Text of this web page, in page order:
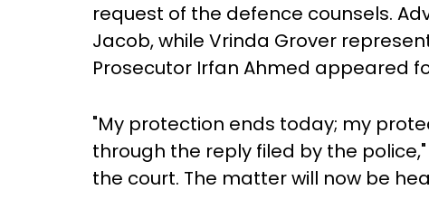
request of the defence counsels.
Jacob, while Vrinda Grover
Prosecutor Irfan Ahmed appeared
"My protection ends today; my
through the reply filed by the
the court. The matter will now be